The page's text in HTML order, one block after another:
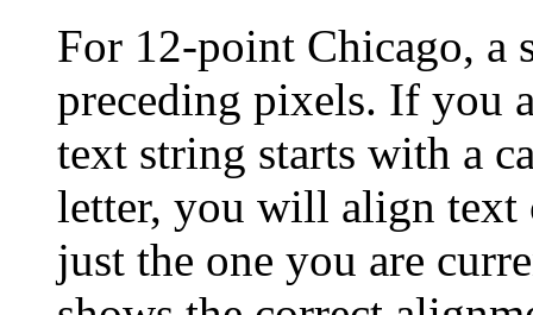
For 12-point Chicago, a
preceding pixels. If you
text string starts with a
letter, you will align
just the one you are